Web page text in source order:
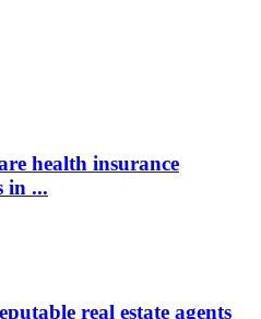
health insurance
in ...
real estate agents